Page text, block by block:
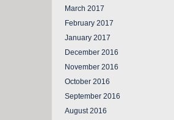
March 2017
February 2017
January 2017
December 2016
November 2016
October 2016
September 2016
August 2016